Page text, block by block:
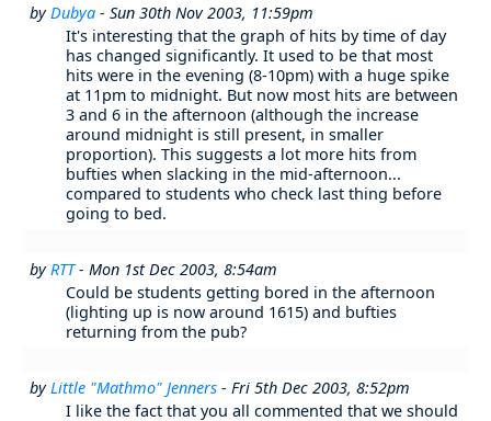
byDubya - Sun 30th Nov 2003, 11:59pm
It's interesting that the graph of hits by time of day
has changed significantly. It used to be that most
hits were in the evening (8-10pm) with a huge spike
at 11pm to midnight. But now most hits are between
3 and 6 in the afternoon (although the increase
around midnight is still present, in smaller
proportion). This suggests a lot more hits from
bufties when slacking in the mid-afternoon...
compared to students who check last thing before
going to bed.
byRTT- Mon 1st Dec 2003, 8:54am
Could be students getting bored in the afternoon
(lighting up is now around 1615) and bufties
returning from the pub?
byLittle "Mathmo" Jenners - Fri 5th Dec 2003, 8:52pm
I like the fact that you all commented that we should